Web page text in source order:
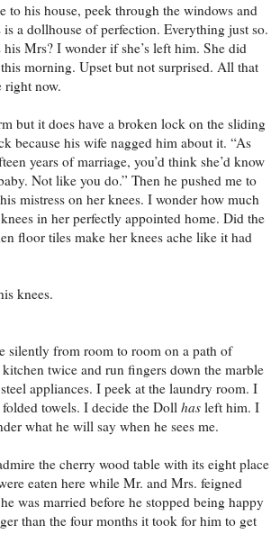
to his house, peek through the windows and
a dollhouse of perfection. Everything just so.
Mrs? I wonder if she’s left him. She did
morning. Upset but not surprised. All that
right now.
but it does have a broken lock on the sliding
because his wife nagged him about it. “As
years of marriage, you’d think she’d know
Not like you do.” Then he pushed me to
mistress on her knees. I wonder how much
in her perfectly appointed home. Did the
floor tiles make her knees ache like it had
knees.
silently from room to room on a path of
twice and run fingers down the marble
appliances. I peek at the laundry room. I
towels. I decide the Doll has left him. I
what he will say when he sees me.
the cherry wood table with its eight place
eaten here while Mr. and Mrs. feigned
was married before he stopped being happy
than the four months it took for him to get